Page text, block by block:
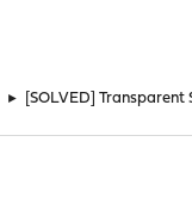
► [SOLVED] Transparent